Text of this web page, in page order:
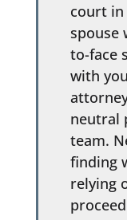
court in
spouse
to-face
with
neutral
team.
finding
relying